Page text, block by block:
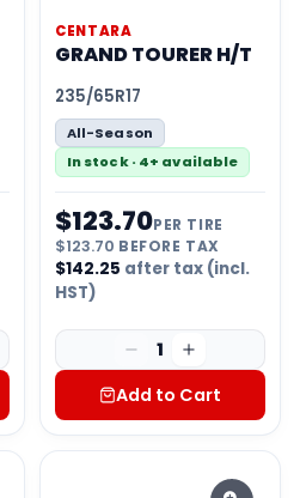
CENTARA
GRAND TOURER H/T
235/65R17
All-Season
In stock · 4+ available
$123.70PER TIRE
$123.70 BEFORE TAX
$142.25 after tax (incl.
HST)
1
Add to Cart